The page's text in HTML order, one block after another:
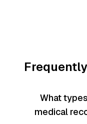
What
medical